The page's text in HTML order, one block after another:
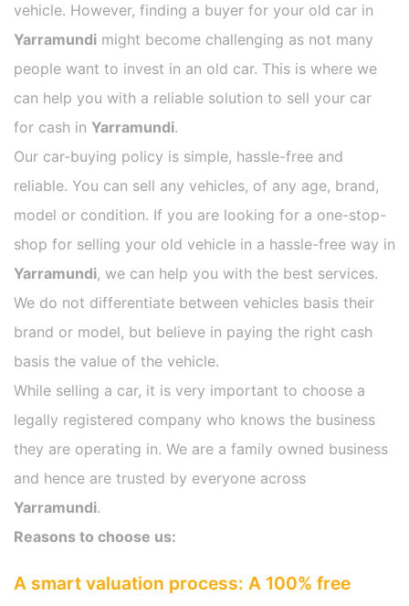
vehicle. However, finding a buyer for your old car in
Yarramundi might become challenging as not many
people want to invest in an old car. This is where we
can help you with a reliable solution to sell your car
for cash in Yarramundi.
Our car-buying policy is simple, hassle-free and
reliable. You can sell any vehicles, of any age, brand,
model or condition. If you are looking for a one-stop-
shop for selling your old vehicle in a hassle-free way in
Yarramundi, we can help you with the best services.
We do not differentiate between vehicles basis their
brand or model, but believe in paying the right cash
basis the value of the vehicle.
While selling a car, it is very important to choose a
legally registered company who knows the business
they are operating in. We are a family owned business
and hence are trusted by everyone across
Yarramundi.
Reasons to choose us:
A smart valuation process: A 100% free